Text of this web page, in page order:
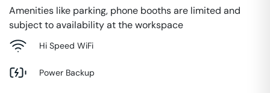
Amenities like parking, phone booths are limited and
subject to availability at the workspace
Hi Speed WiFi
Power Backup